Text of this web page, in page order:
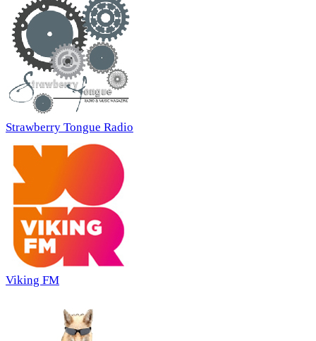
Strawberry Tongue Radio
Viking FM